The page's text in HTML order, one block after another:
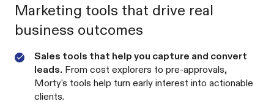
Marketing tools that drive real
business outcomes
Sales tools that help you capture and convert
leads. From cost explorers to pre-approvals,
Morty's tools help turn early interest into actionable
clients.